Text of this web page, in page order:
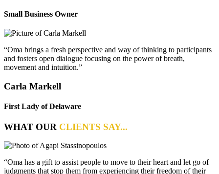
Small Business Owner
“Oma brings a fresh perspective and way of thinking to participants
and fosters open dialogue focusing on the power of breath,
movement and intuition.”
Carla Markell
First Lady of Delaware
WHAT OUR CLIENTS SAY...
“Oma has a gift to assist people to move to their heart and let go of
judgments that stop them from experiencing their freedom of their